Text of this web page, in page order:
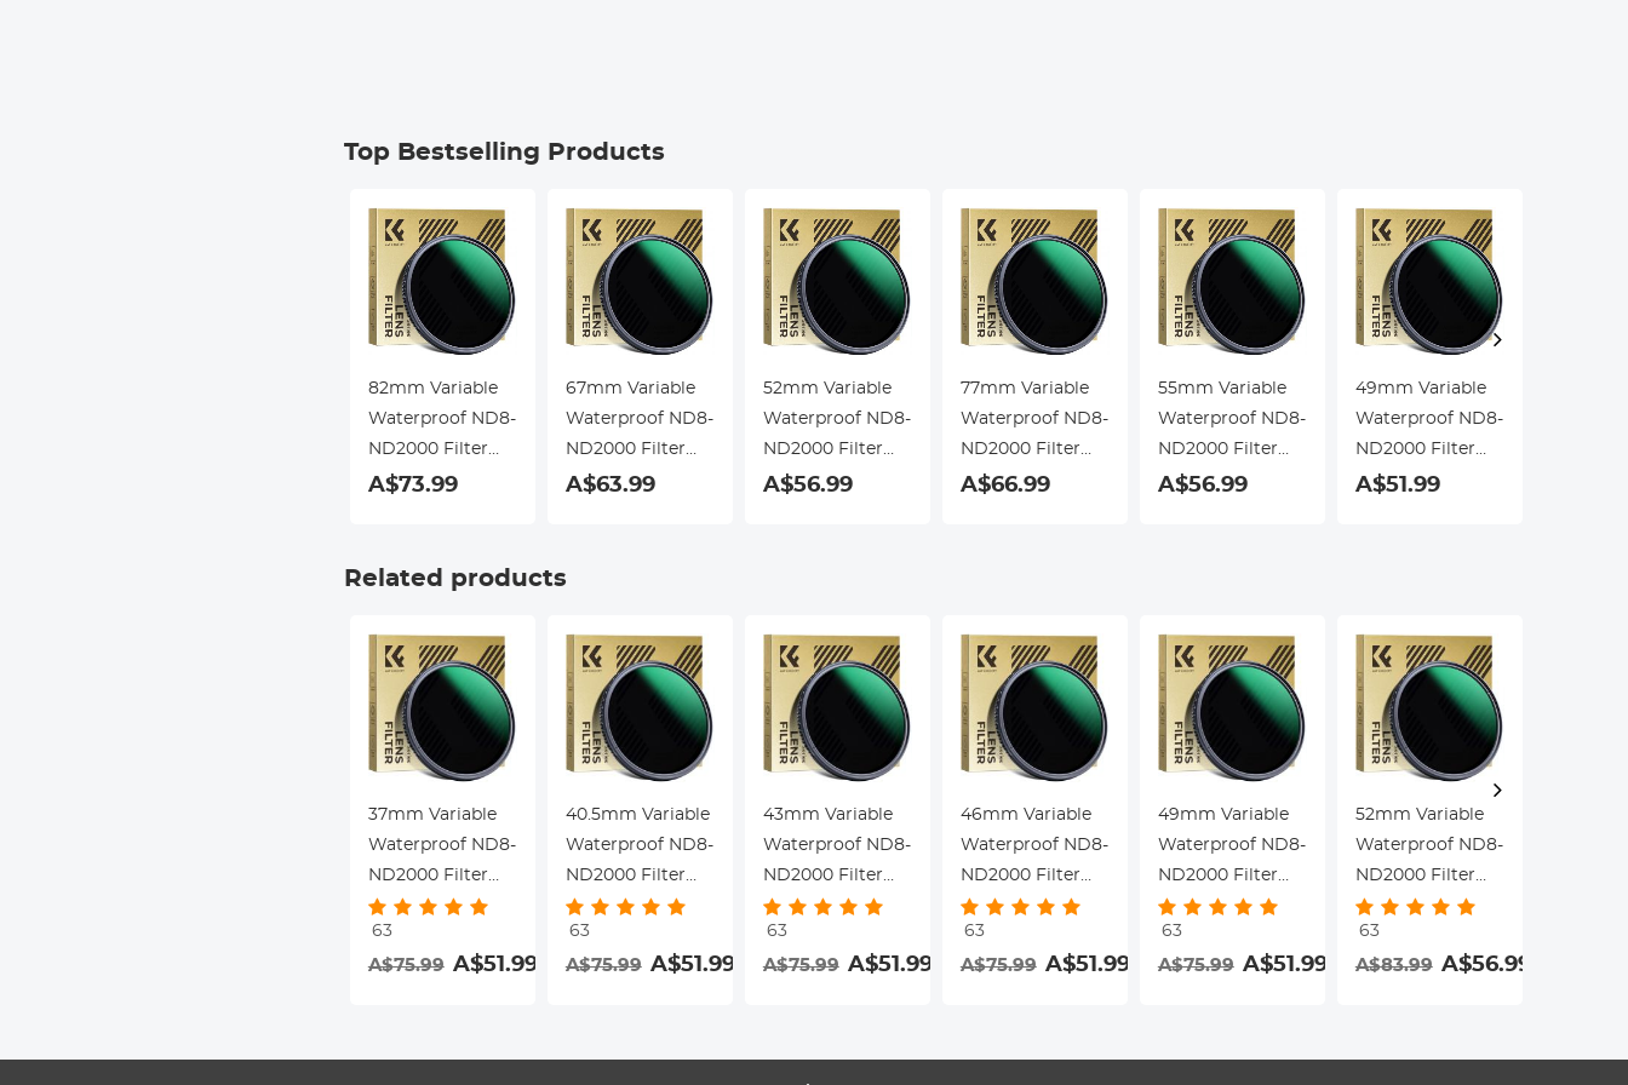
Top Bestselling Products
82mm Variable
Waterproof ND8-
ND2000 Filter
with Multi-
Dazzle Series
A$73.99
67mm Variable
Waterproof ND8-
ND2000 Filter
with Multi-
Dazzle Series
A$63.99
52mm Variable
Waterproof ND8-
ND2000 Filter
with Multi-
A$56.99
77mm Variable
Waterproof ND8-
ND2000 Filter
with Multi-
A$66.99
55mm Variable
Waterproof ND8-
ND2000 Filter
with Multi-
A$56.99
49mm Variable
Waterproof ND8-
ND2000 Filter
with Multi-
A$51.99
Related products
37mm Variable
Waterproof ND8-
ND2000 Filter
with Multi-
Resistant
Coating Nano-
63
A$75.99 A$51.99
40.5mm Variable
Waterproof ND8-
ND2000 Filter
with Multi-
Resistant
Coating Nano-
63
A$75.99 A$51.99
43mm Variable
Waterproof ND8-
ND2000 Filter
with Multi-
Resistant
Coating Nano-
63
A$75.99 A$51.99
46mm Variable
Waterproof ND8-
ND2000 Filter
with Multi-
Resistant
Coating Nano-
63
A$75.99 A$51.99
49mm Variable
Waterproof ND8-
ND2000 Filter
with Multi-
Resistant
Coating Nano-
63
A$75.99 A$51.99
52mm Variable
Waterproof ND8-
ND2000 Filter
with Multi-
Resistant
Coating Nano-
63
A$83.99 A$56.99